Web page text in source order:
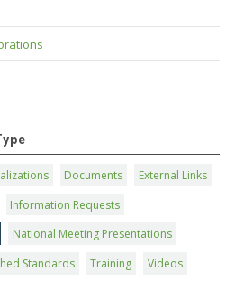
Documents
External Links
Information Requests
National Meeting Presentations
Standards Training
Videos